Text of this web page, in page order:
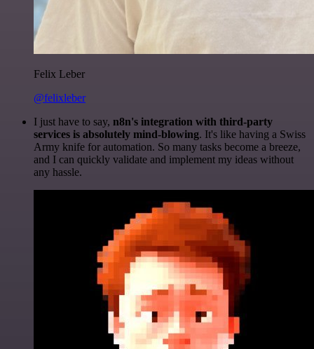
Felix Leber
@felixleber
I just have to say, n8n's integration with third-party
services is absolutely mind-blowing. It's like having a Swiss
Army knife for automation. So many tasks become a breeze,
and I can quickly validate and implement my ideas without
any hassle.